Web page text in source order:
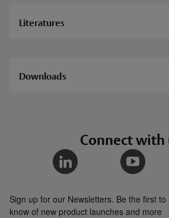
Literatures
HES KS200 Server Cabinet
HES KS200 Series Cabinet
Brochure
Downloads
Connect with
Sign up for our Newsletters. Be the first to
know of new product launches and more